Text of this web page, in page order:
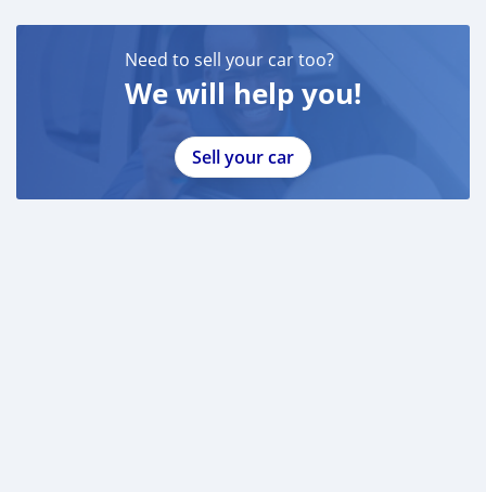
Need to sell your car too?
We will help you!
Sell your car